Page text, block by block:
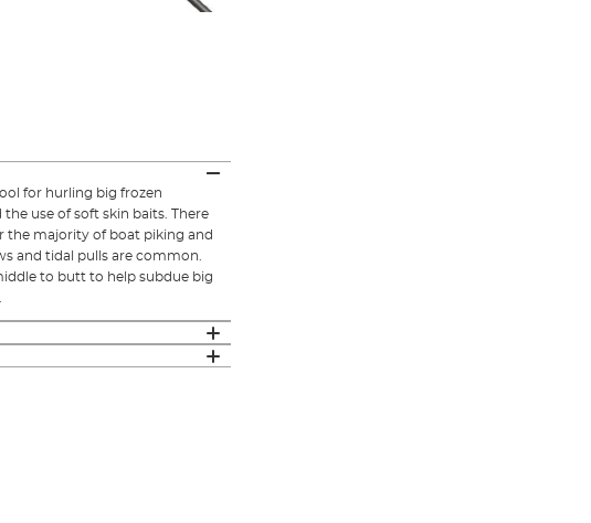
for hurling big frozen
use of soft skin baits. There
the majority of boat piking and
and tidal pulls are common.
to butt to help subdue big